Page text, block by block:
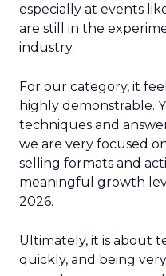
especially at events
are still in the
industry.
For our category, it
highly demonstrable.
techniques and
we are very focused
selling formats and
meaningful growth
2026.
Ultimately, it is about
quickly, and being